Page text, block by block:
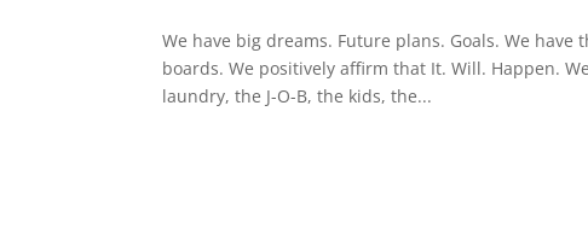
We have big dreams. Future plans. Goals. We
boards. We positively affirm that It. Will. Happen.
laundry, the J-O-B, the kids, the...